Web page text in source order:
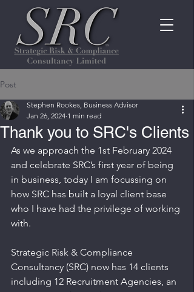
Post
Thank you to SRC's Clients
Stephen Rookes, Business Advisor
Jan 26, 2024 1 min read
As we approach the 1st February 2024
and celebrate SRC’s first year of being
in business, today I am focussing on
how SRC has built a loyal client base
who I have had the privilege of working
with.
Strategic Risk & Compliance
Consultancy (SRC) now has 14 clients
including 12 Recruitment Agencies, an